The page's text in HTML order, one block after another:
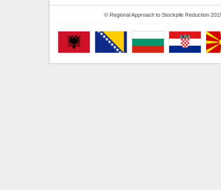
© Regional Approach to Stockpile Reduction